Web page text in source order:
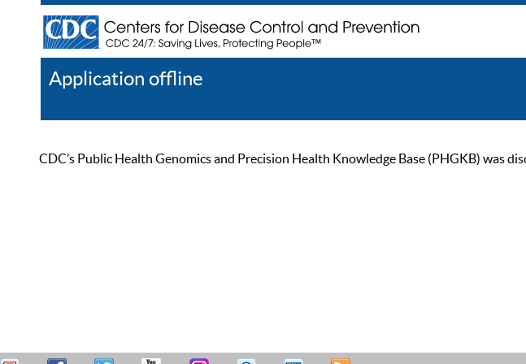
Application offline
CDC’s Public Health Genomics and Precision Health Knowledge Base (PHGKB) was